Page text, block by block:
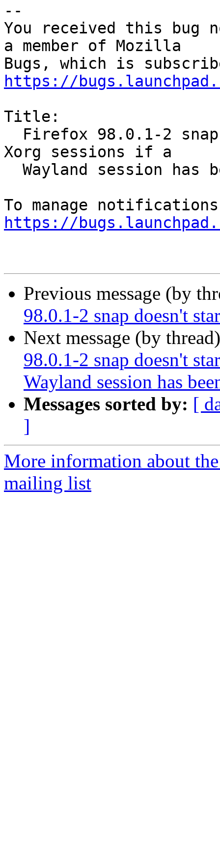
--
You received this bug
a member of Mozilla
https://
Title:
Xorg sessions if a
https://
Previous message (by
98.0.1-2 snap doesn't
Next message (by
98.0.1-2 snap doesn't
Wayland session has
Messages sorted by: [
]
More information about
mailing list